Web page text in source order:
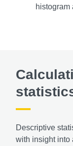
histogram
Descriptive
with insight into